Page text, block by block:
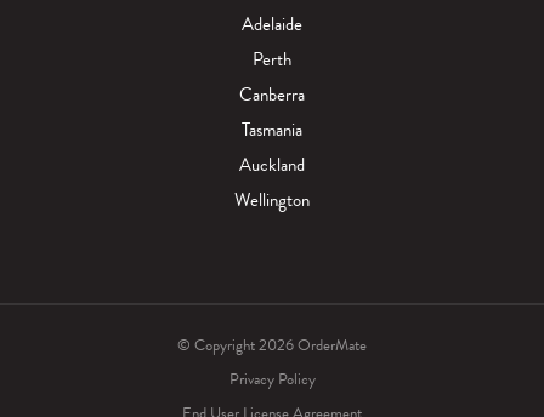
Adelaide
Perth
Canberra
Tasmania
Auckland
Wellington
© Copyright 2026 OrderMate
Privacy Policy